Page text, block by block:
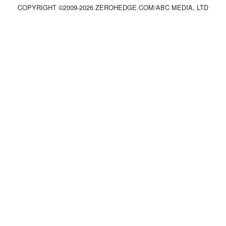
COPYRIGHT ©2009-2026 ZEROHEDGE.COM/ABC MEDIA, LTD